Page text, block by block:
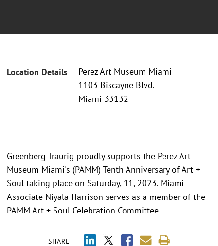
Location Details
Perez Art Museum Miami
1103 Biscayne Blvd.
Miami 33132
SHARE
Greenberg Traurig proudly supports the Perez Art
Museum Miami's (PAMM) Tenth Anniversary of Art +
Soul taking place on Saturday, 11, 2023. Miami
Associate Niyala Harrison serves as a member of the
PAMM Art + Soul Celebration Committee.